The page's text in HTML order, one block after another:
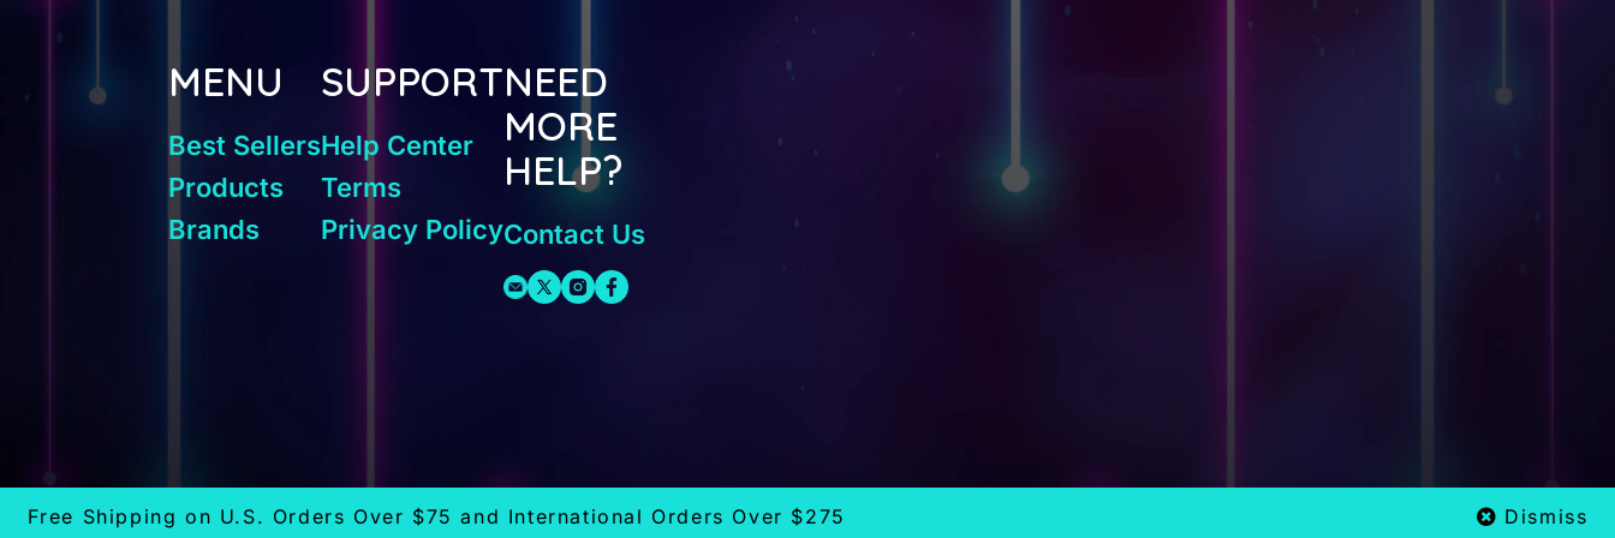
MENU
Best Sellers
Products
Brands
SUPPORT
Help Center
Terms
Privacy Policy
NEED
MORE
HELP?
Contact Us
Free Shipping on U.S. Orders Over $75 and International Orders Over $275 Dismiss
x